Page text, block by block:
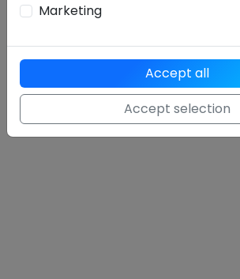
Marketing
Accept all
Accept selection